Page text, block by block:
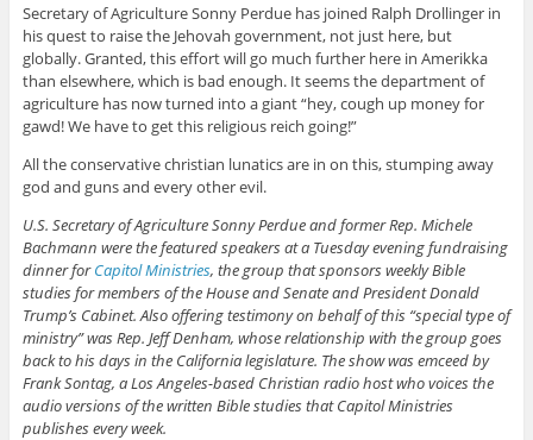
Secretary of Agriculture Sonny Perdue has joined Ralph Drollinger in
his quest to raise the Jehovah government, not just here, but
globally. Granted, this effort will go much further here in Amerikka
than elsewhere, which is bad enough. It seems the department of
agriculture has now turned into a giant “hey, cough up money for
gawd! We have to get this religious reich going!”
All the conservative christian lunatics are in on this, stumping away
god and guns and every other evil.
U.S. Secretary of Agriculture Sonny Perdue and former Rep. Michele
Bachmann were the featured speakers at a Tuesday evening fundraising
dinner forCapitol Ministries, the group that sponsors weekly Bible
studies for members of the House and Senate and President Donald
Trump’s Cabinet. Also offering testimony on behalf of this “special type of
ministry” was Rep. Jeff Denham, whose relationship with the group goes
back to his days in the California legislature. The show was emceed by
Frank Sontag, a Los Angeles-based Christian radio host who voices the
audio versions of the written Bible studies that Capitol Ministries
publishes every week.